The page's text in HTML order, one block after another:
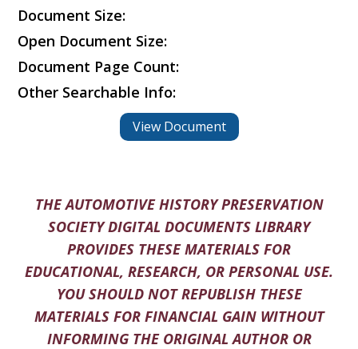
Document Size:
Open Document Size:
Document Page Count:
Other Searchable Info:
View Document
THE AUTOMOTIVE HISTORY PRESERVATION
SOCIETY DIGITAL DOCUMENTS LIBRARY
PROVIDES THESE MATERIALS FOR
EDUCATIONAL, RESEARCH, OR PERSONAL USE.
YOU SHOULD NOT REPUBLISH THESE
MATERIALS FOR FINANCIAL GAIN WITHOUT
INFORMING THE ORIGINAL AUTHOR OR